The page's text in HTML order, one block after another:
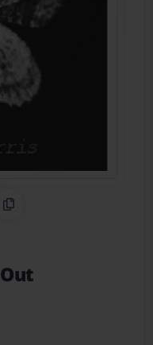
Copy Link